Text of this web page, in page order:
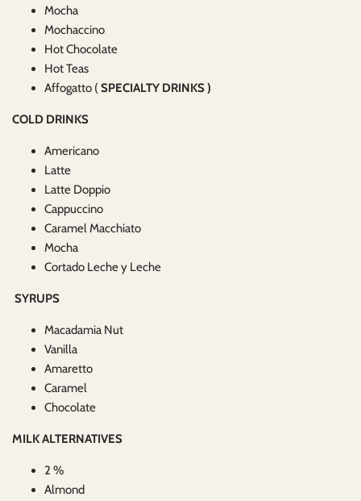
Mocha
Mochaccino
Hot Chocolate
Hot Teas
Affogatto ( SPECIALTY DRINKS )
COLD DRINKS
Americano
Latte
Latte Doppio
Cappuccino
Caramel Macchiato
Mocha
Cortado Leche y Leche
SYRUPS
Macadamia Nut
Vanilla
Amaretto
Caramel
Chocolate
MILK ALTERNATIVES
2 %
Almond